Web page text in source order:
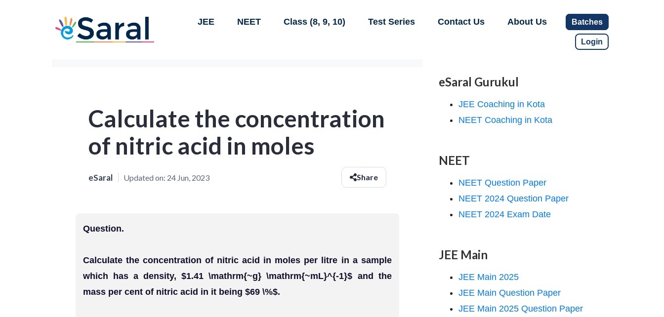
JEE NEET Class (8, 9, 10) Test Series Contact Us About Us Batches
Login
Calculate the concentration
of nitric acid in moles
eSaral Updated on: 24 Jun, 2023 Share
Question.
Calculate the concentration of nitric acid in moles per litre in a sample
which has a density, $1.41 \mathrm{~g} \mathrm{~mL}^{-1}$ and the
mass per cent of nitric acid in it being $69 \%$.
eSaral Gurukul
JEE Coaching in Kota
NEET Coaching in Kota
NEET
NEET Question Paper
NEET 2024 Question Paper
NEET 2024 Exam Date
JEE Main
JEE Main 2025
JEE Main Question Paper
JEE Main 2025 Question Paper